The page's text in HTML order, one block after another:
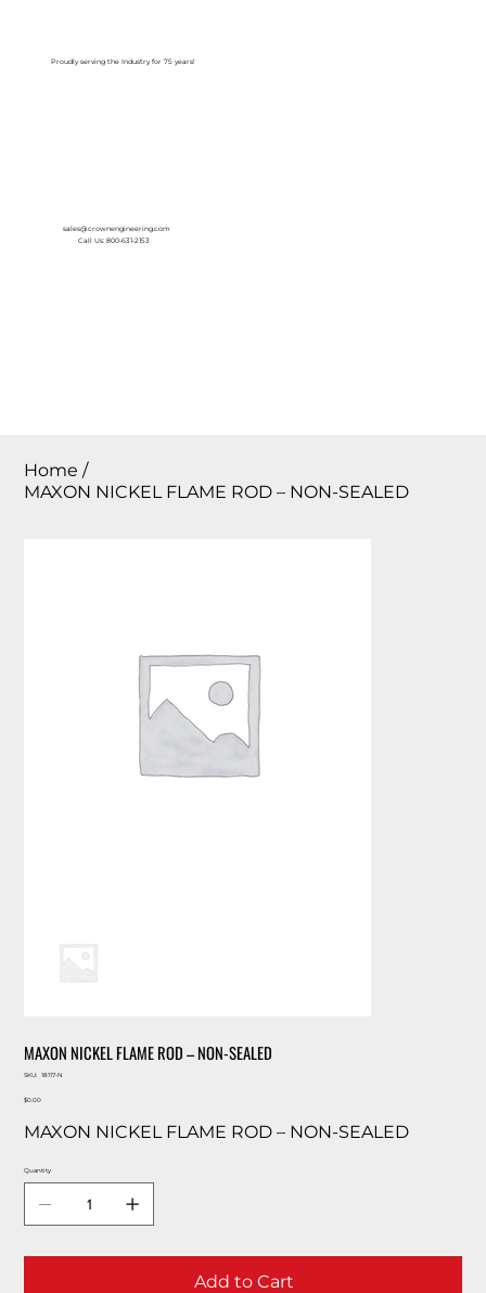
Proudly serving the Industry for 75 years!
sales@crownengineering.com
Call Us: 800-631-2153
Home /
MAXON NICKEL FLAME ROD – NON-SEALED
MAXON NICKEL FLAME ROD – NON-SEALED
SKU:
SKU
N
18117-N
Price
$0.00
MAXON NICKEL FLAME ROD – NON-SEALED
Quantity
Add to Cart